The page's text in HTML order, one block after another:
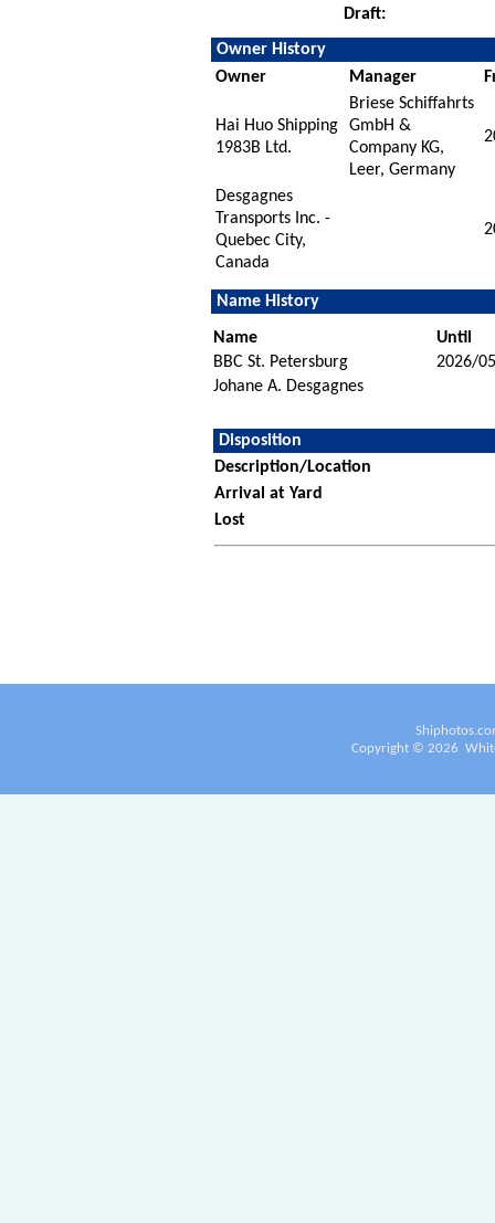
Draft:
Owner History
Owner
Manager
Hai Huo Shipping
1983B Ltd.
Briese Schiffahrts
GmbH &
Company KG,
Leer, Germany
Desgagnes
Transports Inc. -
Quebec City,
Canada
Name History
Name
Until
BBC St. Petersburg
2026/
Johane A. Desgagnes
Disposition
Description/Location
Arrival at Yard
Lost
Copyright © 2026